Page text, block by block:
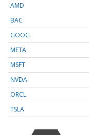
AMD
BAC
GOOG
META
MSFT
NVDA
ORCL
TSLA